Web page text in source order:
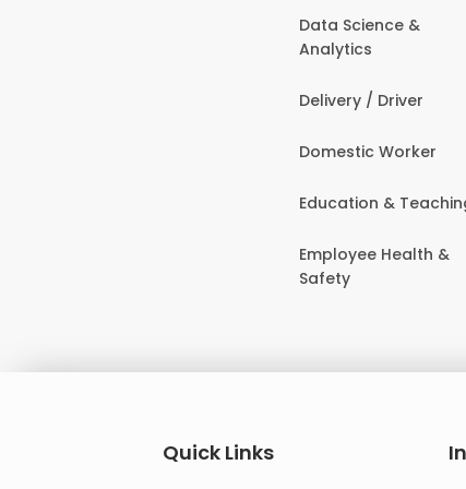
Data Science &
Analytics
Delivery / Driver
Domestic Worker
Education &
Employee Health &
Safety
Quick Links